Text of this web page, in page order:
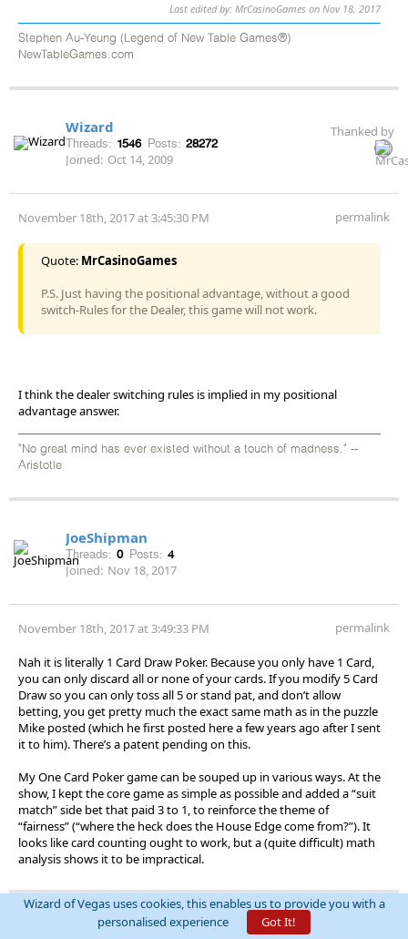
Last edited by: MrCasinoGames on Nov 18, 2017
Stephen Au-Yeung (Legend of New Table Games®)
NewTableGames.com
Wizard
Threads: 1546 Posts: 28272
Joined: Oct 14, 2009
Thanked by
November 18th, 2017 at 3:45:30 PM permalink
Quote: MrCasinoGames
P.S. Just having the positional advantage, without a good
switch-Rules for the Dealer, this game will not work.
I think the dealer switching rules is implied in my positional
advantage answer.
"No great mind has ever existed without a touch of madness." --
Aristotle
JoeShipman
Threads: 0 Posts: 4
Joined: Nov 18, 2017
November 18th, 2017 at 3:49:33 PM permalink
Nah it is literally 1 Card Draw Poker. Because you only have 1 Card,
you can only discard all or none of your cards. If you modify 5 Card
Draw so you can only toss all 5 or stand pat, and don’t allow
betting, you get pretty much the exact same math as in the puzzle
Mike posted (which he first posted here a few years ago after I sent
it to him). There’s a patent pending on this.
My One Card Poker game can be souped up in various ways. At the
show, I kept the core game as simple as possible and added a “suit
match” side bet that paid 3 to 1, to reinforce the theme of
“fairness” (“where the heck does the House Edge come from?”). It
looks like card counting ought to work, but a (quite difficult) math
analysis shows it to be impractical.
SM777
Wizard of Vegas uses cookies, this enables us to provide you with a
personalised experience
Got It!